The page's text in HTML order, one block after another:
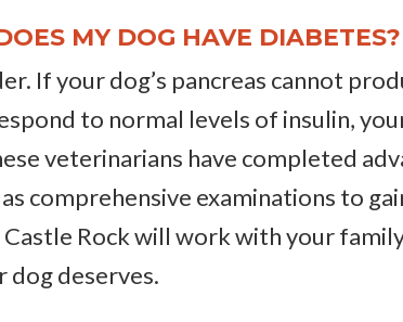
MY DOG HAVE DIABETES?
If your dog’s pancreas cannot
to normal levels of insulin,
veterinarians have completed
comprehensive examinations to
Rock will work with your
dog deserves.